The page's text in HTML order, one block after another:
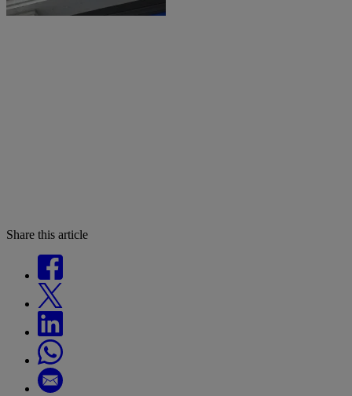
Share this article